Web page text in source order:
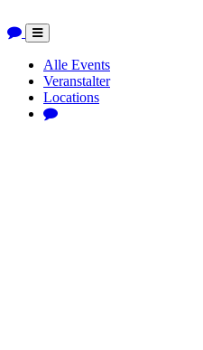
Toggle
navigation
Alle Events
Veranstalter
Locations